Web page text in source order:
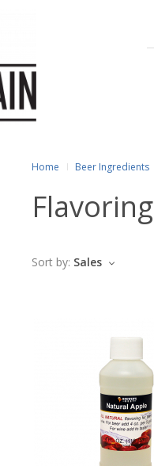
Home Beer Ingredients
Flavoring
Sort by: Sales